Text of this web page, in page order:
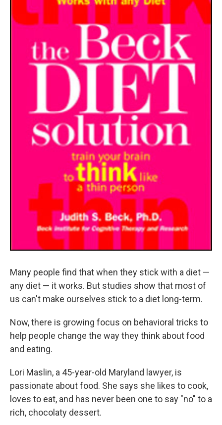
Many people find that when they stick with a diet —
any diet — it works. But studies show that most of
us can't make ourselves stick to a diet long-term.
Now, there is growing focus on behavioral tricks to
help people change the way they think about food
and eating.
Lori Maslin, a 45-year-old Maryland lawyer, is
passionate about food. She says she likes to cook,
loves to eat, and has never been one to say "no" to a
rich, chocolaty dessert.